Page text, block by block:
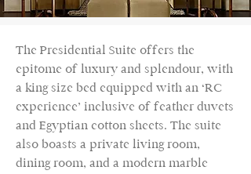
The Presidential Suite offers the
epitome of luxury and splendour, with
a king size bed equipped with an ‘RC
experience’ inclusive of feather duvets
and Egyptian cotton sheets. The suite
also boasts a private living room,
dining room, and a modern marble